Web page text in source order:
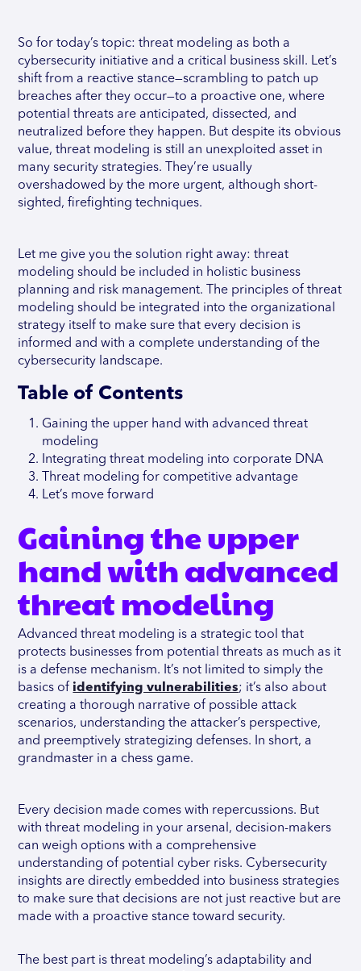
So for today’s topic: threat modeling as both a
cybersecurity initiative and a critical business skill. Let’s
shift from a reactive stance—scrambling to patch up
breaches after they occur—to a proactive one, where
potential threats are anticipated, dissected, and
neutralized before they happen. But despite its obvious
value, threat modeling is still an unexploited asset in
many security strategies. They’re usually
overshadowed by the more urgent, although short-
sighted, firefighting techniques.
Let me give you the solution right away: threat
modeling should be included in holistic business
planning and risk management. The principles of threat
modeling should be integrated into the organizational
strategy itself to make sure that every decision is
informed and with a complete understanding of the
cybersecurity landscape.
Table of Contents
Gaining the upper hand with advanced threat
modeling
Integrating threat modeling into corporate DNA
Threat modeling for competitive advantage
Let’s move forward
Gaining the upper
hand with advanced
threat modeling
Advanced threat modeling is a strategic tool that
protects businesses from potential threats as much as it
is a defense mechanism. It’s not limited to simply the
basics of identifying vulnerabilities; it’s also about
creating a thorough narrative of possible attack
scenarios, understanding the attacker’s perspective,
and preemptively strategizing defenses. In short, a
grandmaster in a chess game.
Every decision made comes with repercussions. But
with threat modeling in your arsenal, decision-makers
can weigh options with a comprehensive
understanding of potential cyber risks. Cybersecurity
insights are directly embedded into business strategies
to make sure that decisions are not just reactive but are
made with a proactive stance toward security.
The best part is threat modeling’s adaptability and